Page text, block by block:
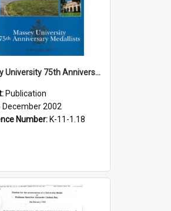
Massey University 75th Anniversary Medallists Citations Booklet, 2002
Publication
December 2002
Number: K-11-1.18